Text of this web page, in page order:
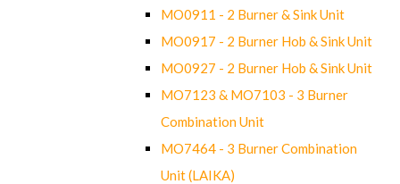
MO0911 - 2 Burner & Sink Unit
MO0917 - 2 Burner Hob & Sink Unit
MO0927 - 2 Burner Hob & Sink Unit
MO7123 & MO7103 - 3 Burner
Combination Unit
MO7464 - 3 Burner Combination
Unit (LAIKA)